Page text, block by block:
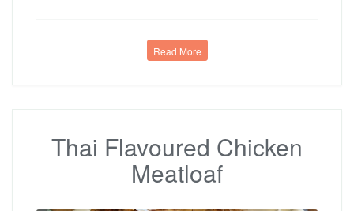
Read More
Thai Flavoured Chicken
Meatloaf